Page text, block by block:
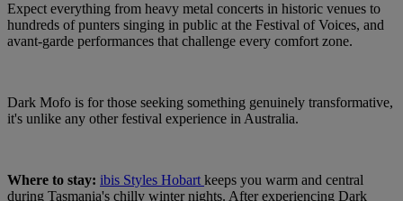
Expect everything from heavy metal concerts in historic venues to
hundreds of punters singing in public at the Festival of Voices, and
avant-garde performances that challenge every comfort zone.
Dark Mofo is for those seeking something genuinely transformative,
it's unlike any other festival experience in Australia.
Where to stay: ibis Styles Hobart keeps you warm and central
during Tasmania's chilly winter nights. After experiencing Dark